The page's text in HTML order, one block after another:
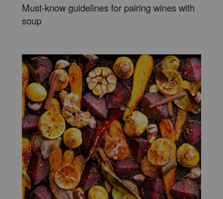
Must-know guidelines for pairing wines with
soup